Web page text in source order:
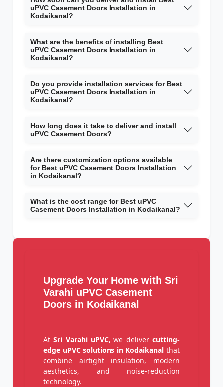
uPVC Casement Doors Installation in
Kodaikanal?
What are the benefits of installing Best
uPVC Casement Doors Installation in
Kodaikanal?
Do you provide installation services for Best
uPVC Casement Doors Installation in
Kodaikanal?
How long does it take to deliver and install
uPVC Casement Doors?
Are there customization options available
for Best uPVC Casement Doors Installation
in Kodaikanal?
What is the cost range for Best uPVC
Casement Doors Installation in Kodaikanal?
Upgrade Your Home with Sri
Varahi uPVC Casement
Doors in Kodaikanal
AtSri Varahi uPVC, we delivercutting-
edge uPVC solutions in Kodaikanal that
combine airtight insulation, modern
aesthetics, and noise-reduction
technology.